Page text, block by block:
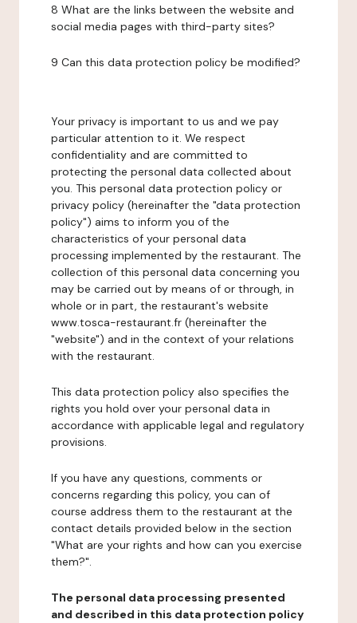
8 What are the links between the website and
social media pages with third-party sites?
9 Can this data protection policy be modified?
Your privacy is important to us and we pay
particular attention to it. We respect
confidentiality and are committed to
protecting the personal data collected about
you. This personal data protection policy or
privacy policy (hereinafter the "data protection
policy") aims to inform you of the
characteristics of your personal data
processing implemented by the restaurant. The
collection of this personal data concerning you
may be carried out by means of or through, in
whole or in part, the restaurant's website
www.tosca-restaurant.fr (hereinafter the
"website") and in the context of your relations
with the restaurant.
This data protection policy also specifies the
rights you hold over your personal data in
accordance with applicable legal and regulatory
provisions.
If you have any questions, comments or
concerns regarding this policy, you can of
course address them to the restaurant at the
contact details provided below in the section
"What are your rights and how can you exercise
them?".
The personal data processing presented
and described in this data protection policy